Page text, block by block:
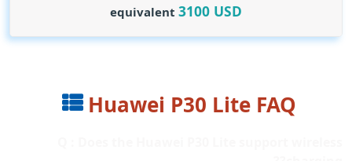
equivalent 3100 USD
Huawei P30 Lite FAQ